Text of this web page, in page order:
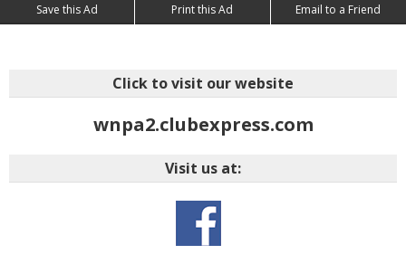
Save this Ad Print this Ad Email to a Friend
Click to visit our website
wnpa2.clubexpress.com
Visit us at: